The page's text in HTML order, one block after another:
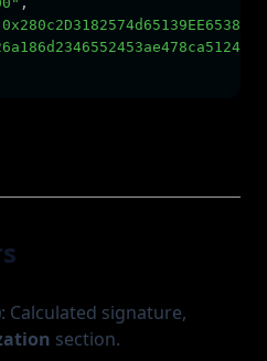
: Calculated signature,
section.